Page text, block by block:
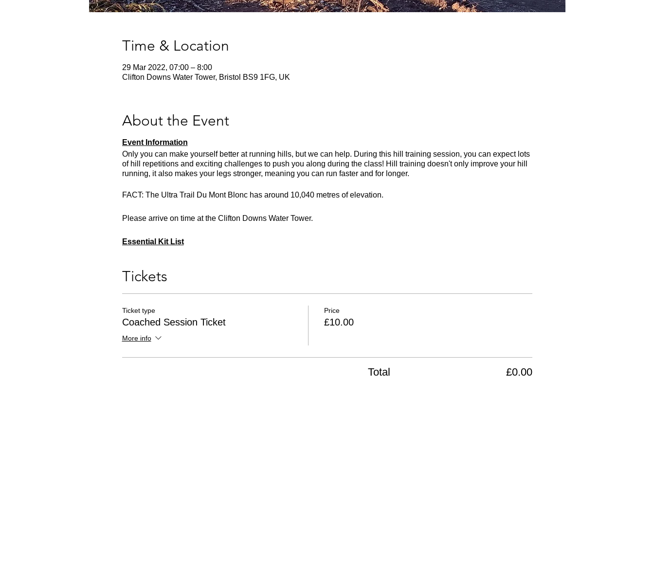
Time & Location
29 Mar 2022, 07:00 – 8:00
Clifton Downs Water Tower, Bristol BS9 1FG, UK
About the Event
Event Information
Only you can make yourself better at running hills, but we can help. During this hill training session, you can expect lots
of hill repetitions and exciting challenges to push you along during the class! Hill training doesn't only improve your hill
running, it also makes your legs stronger, meaning you can run faster and for longer.
FACT: The Ultra Trail Du Mont Blonc has around 10,040 metres of elevation.
Please arrive on time at the Clifton Downs Water Tower.
Essential Kit List
Minimum 500ml of fluids
Tickets
Ticket type
Coached Session Ticket
More info
Price
£10.00
Total £0.00